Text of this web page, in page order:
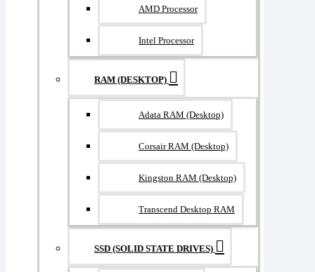
AMD Processor
Intel Processor
RAM (DESKTOP)
Adata RAM (Desktop)
Corsair RAM (Desktop)
Kingston RAM (Desktop)
Transcend Desktop RAM
SSD (SOLID STATE DRIVES)